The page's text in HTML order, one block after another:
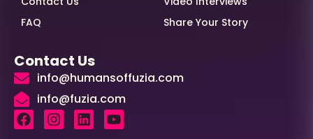
FAQ
Share Your Story
Contact Us
info@humansoffuzia.com
info@fuzia.com